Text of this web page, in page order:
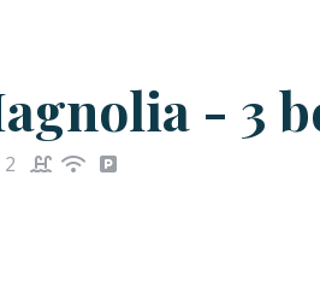
- 3
2